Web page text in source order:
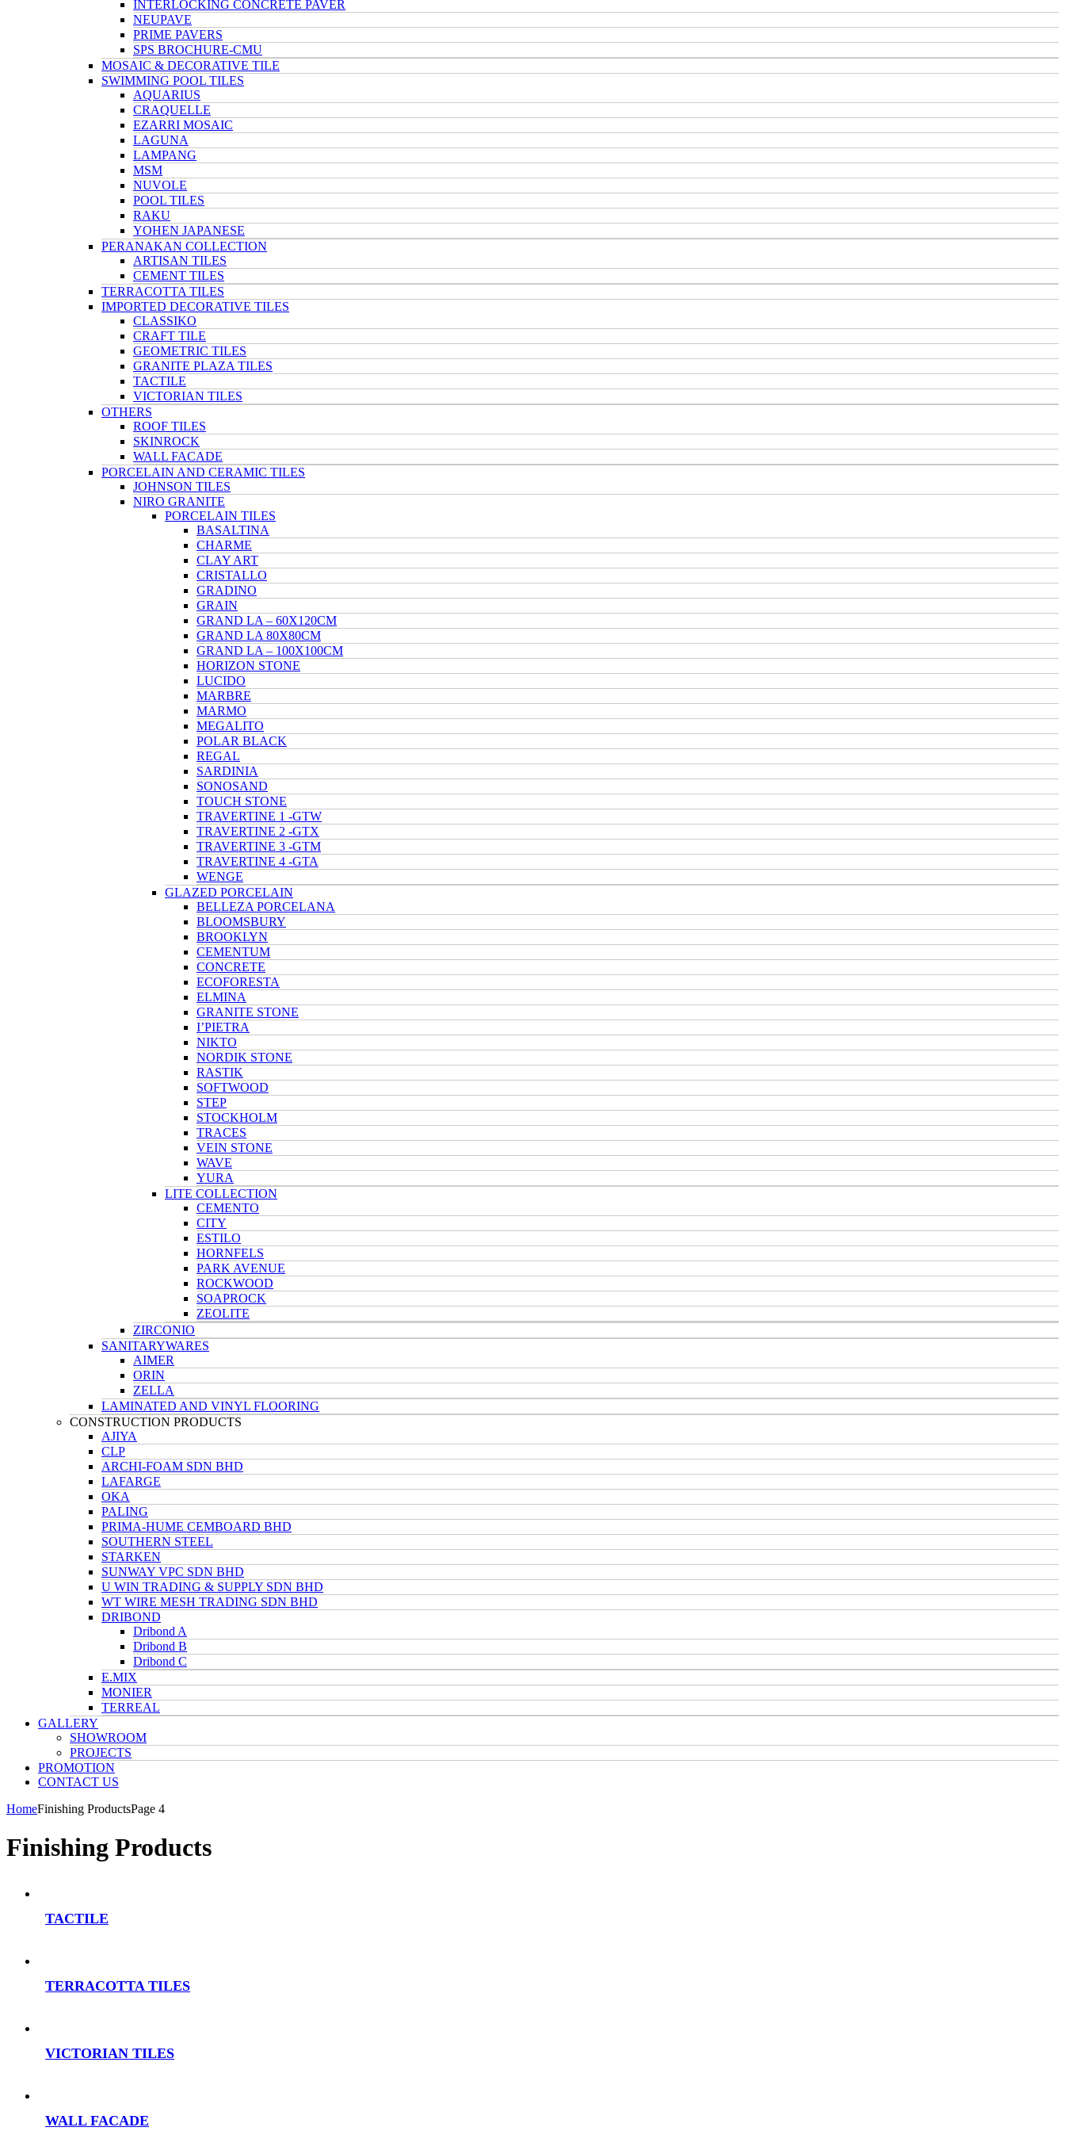
INTERLOCKING CONCRETE PAVER
NEUPAVE
PRIME PAVERS
SPS BROCHURE-CMU
MOSAIC & DECORATIVE TILE
SWIMMING POOL TILES
AQUARIUS
CRAQUELLE
EZARRI MOSAIC
LAGUNA
LAMPANG
MSM
NUVOLE
POOL TILES
RAKU
YOHEN JAPANESE
PERANAKAN COLLECTION
ARTISAN TILES
CEMENT TILES
TERRACOTTA TILES
IMPORTED DECORATIVE TILES
CLASSIKO
CRAFT TILE
GEOMETRIC TILES
GRANITE PLAZA TILES
TACTILE
VICTORIAN TILES
OTHERS
ROOF TILES
SKINROCK
WALL FACADE
PORCELAIN AND CERAMIC TILES
JOHNSON TILES
NIRO GRANITE
PORCELAIN TILES
BASALTINA
CHARME
CLAY ART
CRISTALLO
GRADINO
GRAIN
GRAND LA – 60X120CM
GRAND LA 80X80CM
GRAND LA – 100X100CM
HORIZON STONE
LUCIDO
MARBRE
MARMO
MEGALITO
POLAR BLACK
REGAL
SARDINIA
SONOSAND
TOUCH STONE
TRAVERTINE 1 -GTW
TRAVERTINE 2 -GTX
TRAVERTINE 3 -GTM
TRAVERTINE 4 -GTA
WENGE
GLAZED PORCELAIN
BELLEZA PORCELANA
BLOOMSBURY
BROOKLYN
CEMENTUM
CONCRETE
ECOFORESTA
ELMINA
GRANITE STONE
I’PIETRA
NIKTO
NORDIK STONE
RASTIK
SOFTWOOD
STEP
STOCKHOLM
TRACES
VEIN STONE
WAVE
YURA
LITE COLLECTION
CEMENTO
CITY
ESTILO
HORNFELS
PARK AVENUE
ROCKWOOD
SOAPROCK
ZEOLITE
ZIRCONIO
SANITARYWARES
AIMER
ORIN
ZELLA
LAMINATED AND VINYL FLOORING
CONSTRUCTION PRODUCTS
AJIYA
CLP
ARCHI-FOAM SDN BHD
LAFARGE
OKA
PALING
PRIMA-HUME CEMBOARD BHD
SOUTHERN STEEL
STARKEN
SUNWAY VPC SDN BHD
U WIN TRADING & SUPPLY SDN BHD
WT WIRE MESH TRADING SDN BHD
DRIBOND
Dribond A
Dribond B
Dribond C
E.MIX
MONIER
TERREAL
GALLERY
SHOWROOM
PROJECTS
PROMOTION
CONTACT US
HomeFinishing ProductsPage 4
Finishing Products
TACTILE
TERRACOTTA TILES
VICTORIAN TILES
WALL FACADE